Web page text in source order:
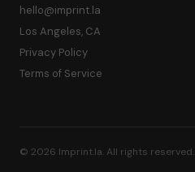
hello@imprint.la
Los Angeles, CA
Privacy Policy
Terms of Service
© 2026 Imprint.la. All rights reserved.